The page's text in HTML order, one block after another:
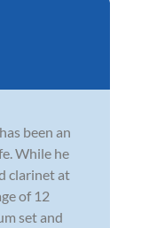
been an
While he
clarinet at
of 12
set and